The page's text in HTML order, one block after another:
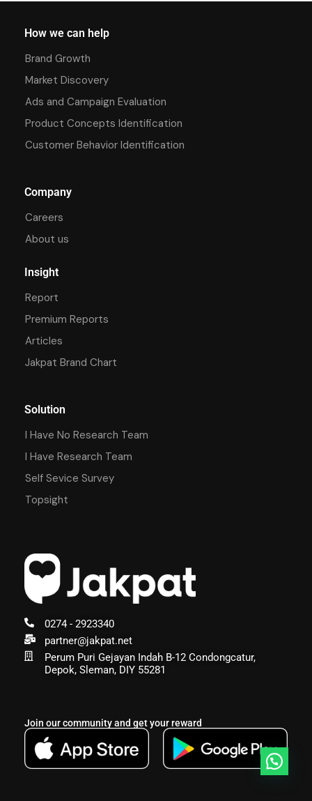
0274 - 2923340
partner@jakpat.net
Perum Puri Gejayan Indah B-12 Condongcatur,
Depok, Sleman, DIY 55281
Join our community and get your reward
How we can help
Brand Growth
Market Discovery
Ads and Campaign Evaluation
Product Concepts Identification
Customer Behavior Identification
Company
Careers
About us
Insight
Report
Premium Reports
Articles
Jakpat Brand Chart
Solution
I Have No Research Team
I Have Research Team
Self Sevice Survey
Topsight